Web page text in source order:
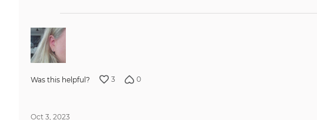
Was this helpful? 3 0
Oct 3, 2023